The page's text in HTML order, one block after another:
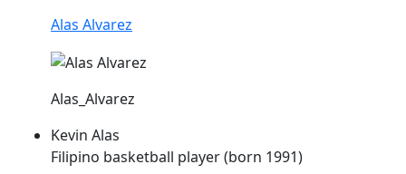
Alas Alvarez
Alas_Alvarez
Kevin Alas
Filipino basketball player (born 1991)